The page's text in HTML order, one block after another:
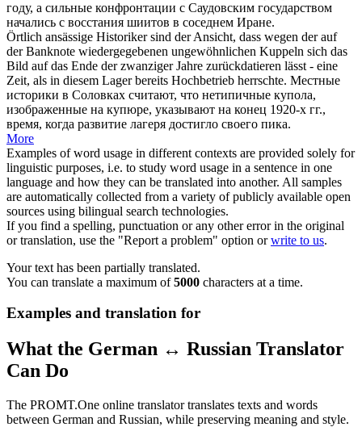
году, а сильные конфронтации с Саудовским государством
начались с восстания шиитов в соседнем Иране.
Örtlich ansässige Historiker sind der Ansicht, dass wegen der auf
der Banknote wiedergegebenen ungewöhnlichen Kuppeln sich das
Bild auf das Ende der zwanziger Jahre zurückdatieren lässt - eine
Zeit, als in diesem Lager bereits Hochbetrieb herrschte. Местные
историки в Соловках считают, что нетипичные купола,
изображенные на купюре, указывают на конец 1920-х гг.,
время, когда развитие лагеря достигло своего пика.
More
Examples of word usage in different contexts are provided solely for
linguistic purposes, i.e. to study word usage in a sentence in one
language and how they can be translated into another. All samples
are automatically collected from a variety of publicly available open
sources using bilingual search technologies.
If you find a spelling, punctuation or any other error in the original
or translation, use the "Report a problem" option orwrite to us.
Your text has been partially translated.
You can translate a maximum of5000 characters at a time.
Examples and translation for
What the German ↔ Russian Translator
Can Do
The PROMT.One online translator translates texts and words
between German and Russian, while preserving meaning and style.